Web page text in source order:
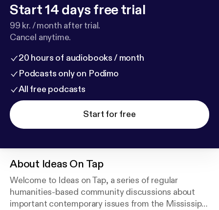
Start 14 days free trial
99 kr. / month after trial.
Cancel anytime.
20 hours of audiobooks / month
Podcasts only on Podimo
All free podcasts
Start for free
About Ideas On Tap
Welcome to Ideas on Tap, a series of regular
humanities-based community discussions about
important contemporary issues from the Mississippi